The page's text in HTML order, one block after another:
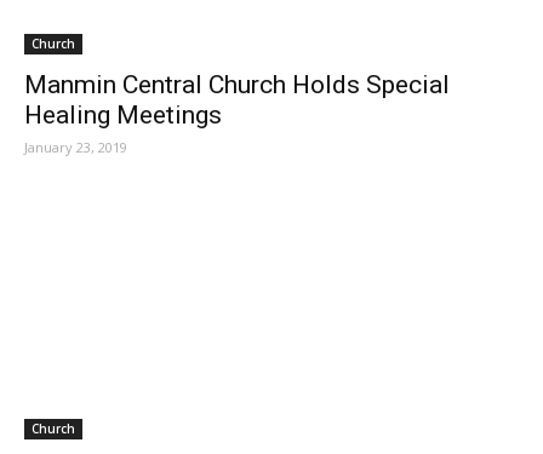
Church
Manmin Central Church Holds Special
Healing Meetings
January 23, 2019
Church